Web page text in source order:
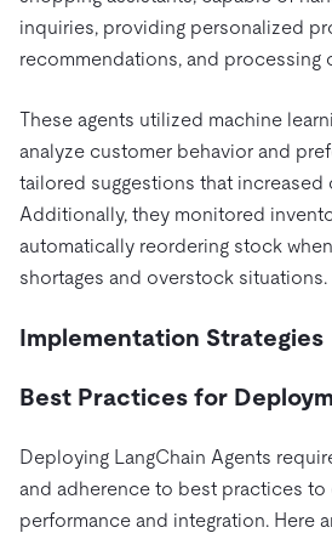
inquiries, providing personalized
recommendations, and processing
These agents utilized machine
analyze customer behavior and
tailored suggestions that increased
Additionally, they monitored
automatically reordering stock
shortages and overstock situations.
Implementation Strategies
Best Practices for
Deploying LangChain Agents
and adherence to best practices to
performance and integration. Here